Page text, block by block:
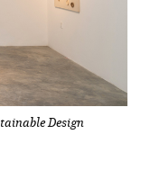
Design